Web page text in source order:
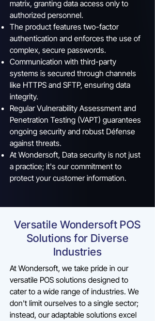
matrix, granting data access only to
authorized personnel.
The product features two-factor
authentication and enforces the use of
complex, secure passwords.
Communication with third-party
systems is secured through channels
like HTTPS and SFTP, ensuring data
integrity.
Regular Vulnerability Assessment and
Penetration Testing (VAPT) guarantees
ongoing security and robust Défense
against threats.
At Wondersoft, Data security is not just
a practice; it's our commitment to
protect your customer information.
Versatile Wondersoft POS
Solutions for Diverse
Industries
At Wondersoft, we take pride in our
versatile POS solutions designed to
cater to a wide range of industries. We
don't limit ourselves to a single sector;
instead, our adaptable solutions excel